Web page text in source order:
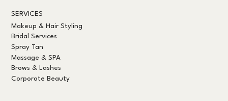
SERVICES
Makeup & Hair Styling
Bridal Services
Spray Tan
Massage & SPA
Brows & Lashes
Corporate Beauty